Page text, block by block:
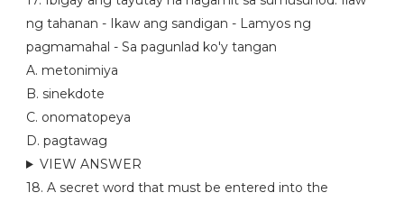
ng tahanan - Ikaw ang sandigan - Lamyos ng
pagmamahal - Sa pagunlad ko'y tangan
A. metonimiya
B. sinekdote
C. onomatopeya
D. pagtawag
VIEW ANSWER
18. A secret word that must be entered into the